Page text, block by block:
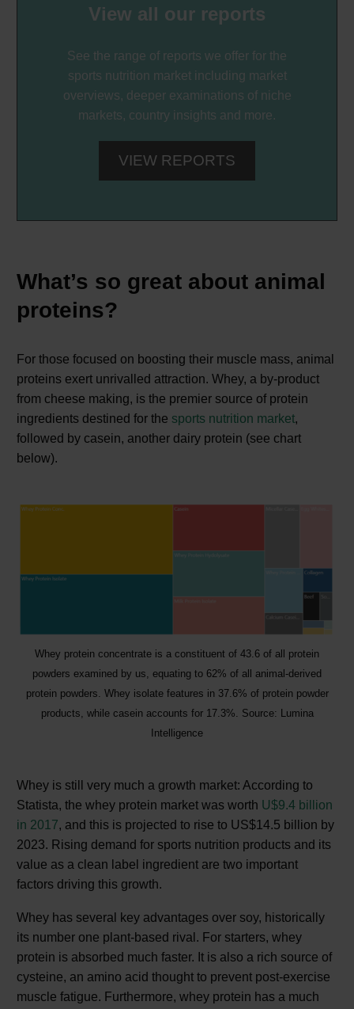
View all our reports
See the range of reports we offer for the
sports nutrition market including market
overviews, deeper examinations of niche
markets, country insights and more.
VIEW REPORTS
What’s so great about animal
proteins?
For those focused on boosting their muscle mass, animal
proteins exert unrivalled attraction. Whey, a by-product
from cheese making, is the premier source of protein
ingredients destined for the sports nutrition market,
followed by casein, another dairy protein (see chart
below).
Whey protein concentrate is a constituent of 43.6 of all protein
powders examined by us, equating to 62% of all animal-derived
protein powders. Whey isolate features in 37.6% of protein powder
products, while casein accounts for 17.3%. Source: Lumina
Intelligence
Whey is still very much a growth market: According to
Statista, the whey protein market was worth U$9.4 billion
in 2017, and this is projected to rise to US$14.5 billion by
2023. Rising demand for sports nutrition products and its
value as a clean label ingredient are two important
factors driving this growth.
Whey has several key advantages over soy, historically
its number one plant-based rival. For starters, whey
protein is absorbed much faster. It is also a rich source of
cysteine, an amino acid thought to prevent post-exercise
muscle fatigue. Furthermore, whey protein has a much